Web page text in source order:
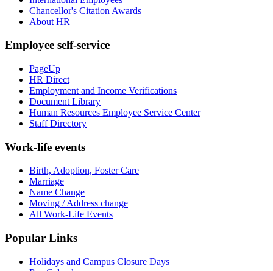
Chancellor's Citation Awards
About HR
Employee self-service
PageUp
HR Direct
Employment and Income Verifications
Document Library
Human Resources Employee Service Center
Staff Directory
Work-life events
Birth, Adoption, Foster Care
Marriage
Name Change
Moving / Address change
All Work-Life Events
Popular Links
Holidays and Campus Closure Days